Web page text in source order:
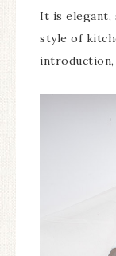
It is elegant,
style of
introduction,